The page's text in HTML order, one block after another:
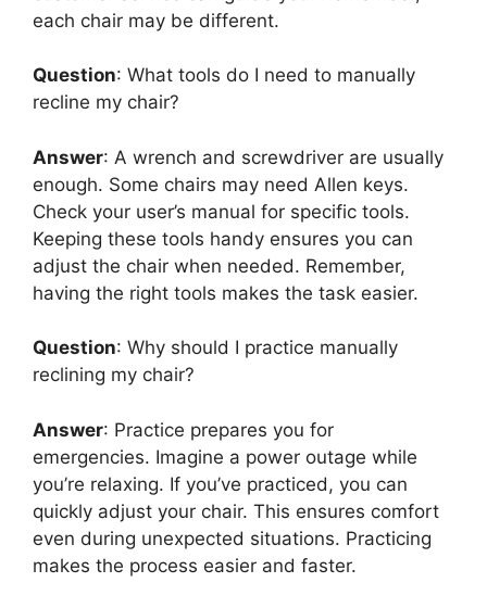
each chair may be different.
Question: What tools do I need to manually
recline my chair?
Answer: A wrench and screwdriver are usually
enough. Some chairs may need Allen keys.
Check your user’s manual for specific tools.
Keeping these tools handy ensures you can
adjust the chair when needed. Remember,
having the right tools makes the task easier.
Question: Why should I practice manually
reclining my chair?
Answer: Practice prepares you for
emergencies. Imagine a power outage while
you’re relaxing. If you’ve practiced, you can
quickly adjust your chair. This ensures comfort
even during unexpected situations. Practicing
makes the process easier and faster.